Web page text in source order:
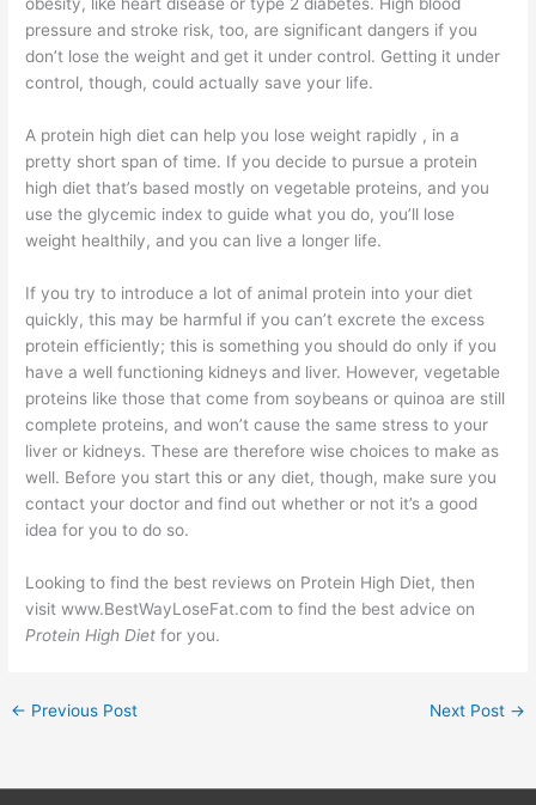
pressure and stroke risk, too, are significant dangers if you
don’t lose the weight and get it under control. Getting it under
control, though, could actually save your life.
A protein high diet can help you lose weight rapidly , in a
pretty short span of time. If you decide to pursue a protein
high diet that’s based mostly on vegetable proteins, and you
use the glycemic index to guide what you do, you’ll lose
weight healthily, and you can live a longer life.
If you try to introduce a lot of animal protein into your diet
quickly, this may be harmful if you can’t excrete the excess
protein efficiently; this is something you should do only if you
have a well functioning kidneys and liver. However, vegetable
proteins like those that come from soybeans or quinoa are still
complete proteins, and won’t cause the same stress to your
liver or kidneys. These are therefore wise choices to make as
well. Before you start this or any diet, though, make sure you
contact your doctor and find out whether or not it’s a good
idea for you to do so.
Looking to find the best reviews on Protein High Diet, then
visit www.BestWayLoseFat.com to find the best advice on
Protein High Diet for you.
← Previous Post Next Post →